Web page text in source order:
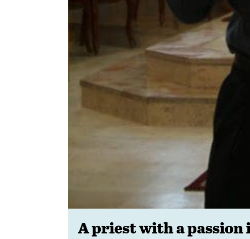
A priest with a passion